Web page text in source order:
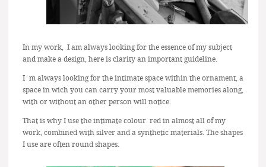
In my work, I am always looking for the essence of my subject
and make a design, here is clarity an important guideline.
I´m always looking for the intimate space within the ornament, a
space in wich you can carry your most valuable memories along,
with or without an other person will notice.
That is why I use the intimate colour red in almost all of my
work, combined with silver and a synthetic materials. The shapes
I use are often round shapes.